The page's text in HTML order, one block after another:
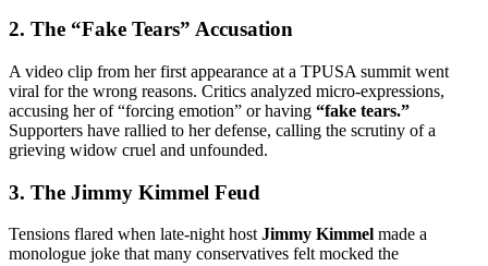
2. The “Fake Tears” Accusation
A video clip from her first appearance at a TPUSA summit went
viral for the wrong reasons. Critics analyzed micro-expressions,
accusing her of “forcing emotion” or having “fake tears.”
Supporters have rallied to her defense, calling the scrutiny of a
grieving widow cruel and unfounded.
3. The Jimmy Kimmel Feud
Tensions flared when late-night host Jimmy Kimmel made a
monologue joke that many conservatives felt mocked the